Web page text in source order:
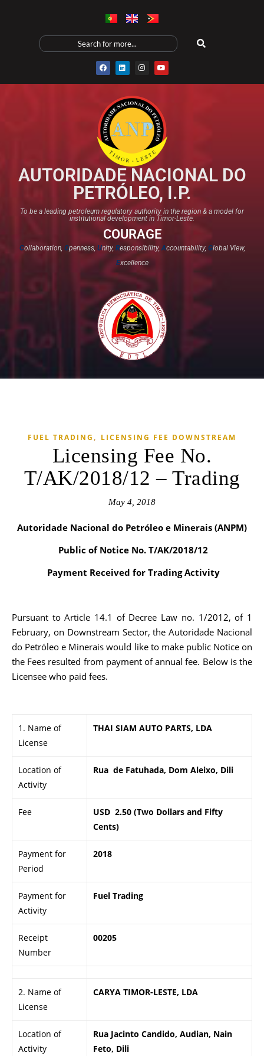
AUTORIDADE NACIONAL DO
PETRÓLEO, I.P.
To be a leading petroleum regulatory authority in the region & a model for
institutional development in Timor-Leste.
COURAGE
Collaboration, Openness, Unity, Responsibility,Accountability, Global View,
Excellence​
FUEL TRADING , LICENSING FEE DOWNSTREAM
Licensing Fee No.
T/AK/2018/12 – Trading
May 4, 2018
Autoridade Nacional do Petróleo e Minerais (ANPM)
Public of Notice No. T/AK/2018/12
Payment Received for Trading Activity
Pursuant to Article 14.1 of Decree Law no. 1/2012, of 1
February, on Downstream Sector, the Autoridade Nacional
do Petróleo e Minerais would like to make public Notice on
the Fees resulted from payment of annual fee. Below is the
Licensee who paid fees.
1. Name of
License
THAI SIAM AUTO PARTS, LDA
Location of
Activity
Rua de Fatuhada, Dom Aleixo, Dili
Fee
USD 2.50 (Two Dollars and Fifty
Cents)
Payment for
Period
2018
Payment for
Activity
Fuel Trading
Receipt
Number
00205
2. Name of
License
CARYA TIMOR-LESTE, LDA
Location of
Activity
Rua Jacinto Candido, Audian, Nain
Feto, Dili